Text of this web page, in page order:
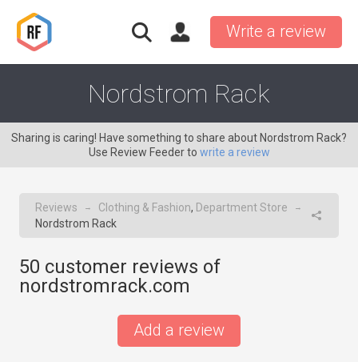
Write a review
Nordstrom Rack
Sharing is caring! Have something to share about Nordstrom Rack?
Use Review Feeder to write a review
Reviews → Clothing & Fashion, Department Store →
Nordstrom Rack
50 customer reviews of
nordstromrack.com
Add a review